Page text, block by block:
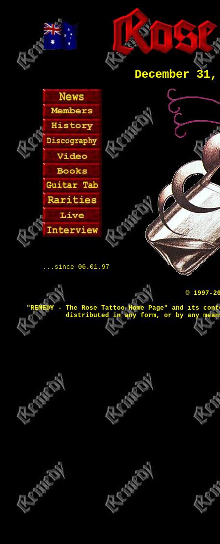
December
...since 06.01.97
© 1997-
"REMEDY - The Rose Tattoo Home Page" and its
distributed in any form, or by any